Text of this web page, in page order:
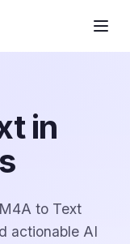
in
to Text
actionable AI